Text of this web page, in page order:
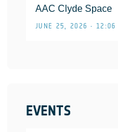
AAC Clyde Space
JUNE 25, 2026 • 12:06
EVENTS